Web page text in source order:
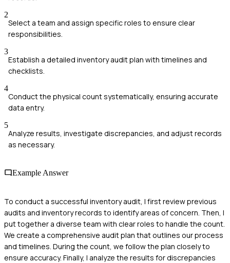
2
Select a team and assign specific roles to ensure clear
responsibilities.
3
Establish a detailed inventory audit plan with timelines and
checklists.
4
Conduct the physical count systematically, ensuring accurate
data entry.
5
Analyze results, investigate discrepancies, and adjust records
as necessary.
Example Answer
To conduct a successful inventory audit, I first review previous
audits and inventory records to identify areas of concern. Then, I
put together a diverse team with clear roles to handle the count.
We create a comprehensive audit plan that outlines our process
and timelines. During the count, we follow the plan closely to
ensure accuracy. Finally, I analyze the results for discrepancies